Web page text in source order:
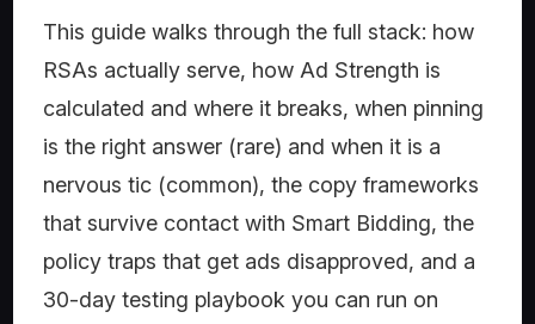
This guide walks through the full stack: how
RSAs actually serve, how Ad Strength is
calculated and where it breaks, when pinning
is the right answer (rare) and when it is a
nervous tic (common), the copy frameworks
that survive contact with Smart Bidding, the
policy traps that get ads disapproved, and a
30-day testing playbook you can run on